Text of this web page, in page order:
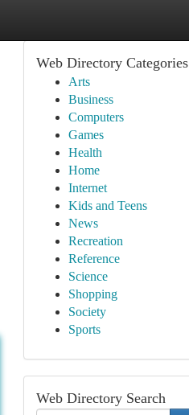
Web Directory Categories
Arts
Business
Computers
Games
Health
Home
Internet
Kids and Teens
News
Recreation
Reference
Science
Shopping
Society
Sports
Web Directory Search